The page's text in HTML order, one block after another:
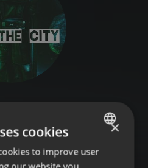
ENGLISH
×
cookies
to improve user